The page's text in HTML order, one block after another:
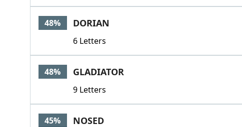
48% DORIAN
6 Letters
48% GLADIATOR
9 Letters
45% NOSED